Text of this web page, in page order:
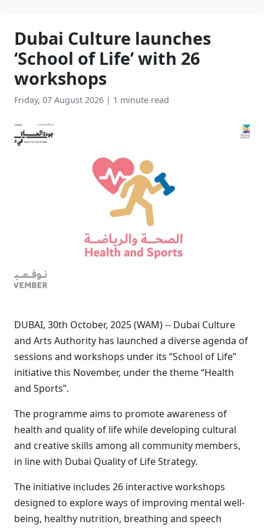
Dubai Culture launches
‘School of Life’ with 26
workshops
Friday, 07 August 2026 | 1 minute read
DUBAI, 30th October, 2025 (WAM) -- Dubai Culture
and Arts Authority has launched a diverse agenda of
sessions and workshops under its “School of Life”
initiative this November, under the theme “Health
and Sports”.
The programme aims to promote awareness of
health and quality of life while developing cultural
and creative skills among all community members,
in line with Dubai Quality of Life Strategy.
The initiative includes 26 interactive workshops
designed to explore ways of improving mental well-
being, healthy nutrition, breathing and speech